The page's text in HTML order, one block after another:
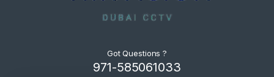
Got Questions ?
971-585061033